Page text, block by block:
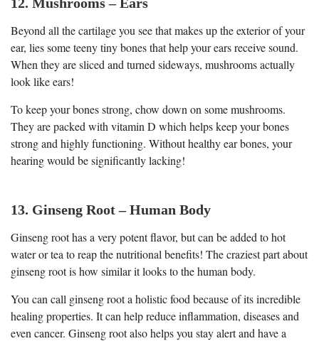
Beyond all the cartilage you see that makes up the exterior of your
ear, lies some teeny tiny bones that help your ears receive sound.
When they are sliced and turned sideways, mushrooms actually
look like ears!
To keep your bones strong, chow down on some mushrooms.
They are packed with vitamin D which helps keep your bones
strong and highly functioning. Without healthy ear bones, your
hearing would be significantly lacking!
13. Ginseng Root – Human Body
Ginseng root has a very potent flavor, but can be added to hot
water or tea to reap the nutritional benefits! The craziest part about
ginseng root is how similar it looks to the human body.
You can call ginseng root a holistic food because of its incredible
healing properties. It can help reduce inflammation, diseases and
even cancer. Ginseng root also helps you stay alert and have a